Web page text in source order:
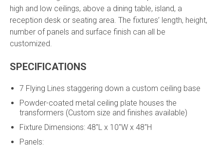
high and low ceilings, above a dining table, island, a
reception desk or seating area. The fixtures’ length, height,
number of panels and surface finish can all be
customized.
SPECIFICATIONS
7 Flying Lines staggering down a custom ceiling base
Powder-coated metal ceiling plate houses the
transformers (Custom size and finishes available)
Fixture Dimensions: 48"L x 10"W x 48"H
Panels: